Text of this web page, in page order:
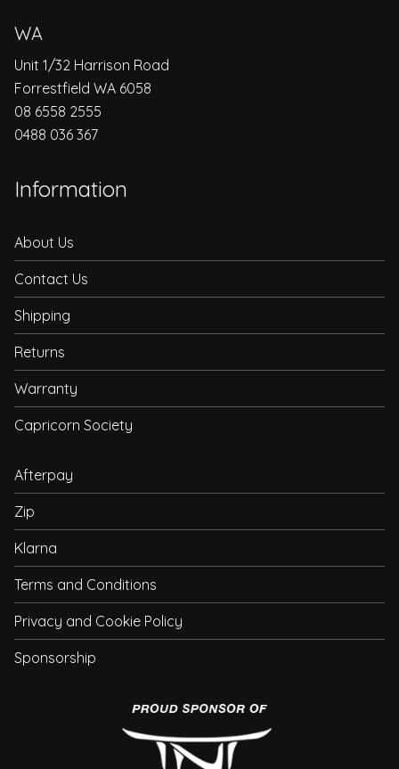
WA
Unit 1/32 Harrison Road
Forrestfield WA 6058
08 6558 2555
0488 036 367
Information
About Us
Contact Us
Shipping
Returns
Warranty
Capricorn Society
Afterpay
Zip
Klarna
Terms and Conditions
Privacy and Cookie Policy
Sponsorship